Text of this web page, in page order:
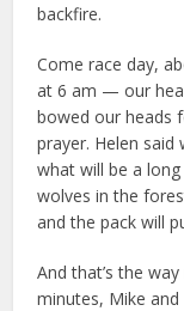
backfire.
Come race day,
at 6 am — our
bowed our heads
prayer. Helen
what will be a
wolves in the
and the pack will
And that’s the
minutes, Mike